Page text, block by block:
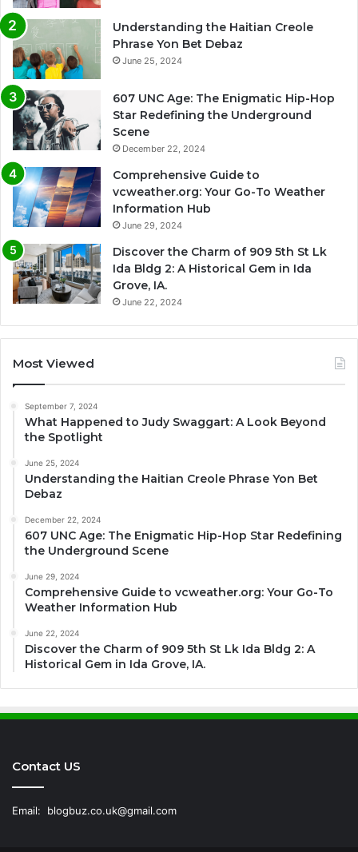
Understanding the Haitian Creole
Phrase Yon Bet Debaz
June 25, 2024
607 UNC Age: The Enigmatic Hip-Hop
Star Redefining the Underground
Scene
December 22, 2024
Comprehensive Guide to
vcweather.org: Your Go-To Weather
Information Hub
June 29, 2024
Discover the Charm of 909 5th St Lk
Ida Bldg 2: A Historical Gem in Ida
Grove, IA.
June 22, 2024
Most Viewed
September 7, 2024
What Happened to Judy Swaggart: A Look Beyond
the Spotlight
June 25, 2024
Understanding the Haitian Creole Phrase Yon Bet
Debaz
December 22, 2024
607 UNC Age: The Enigmatic Hip-Hop Star Redefining
the Underground Scene
June 29, 2024
Comprehensive Guide to vcweather.org: Your Go-To
Weather Information Hub
June 22, 2024
Discover the Charm of 909 5th St Lk Ida Bldg 2: A
Historical Gem in Ida Grove, IA.
Contact US
Email: blogbuz.co.uk@gmail.com